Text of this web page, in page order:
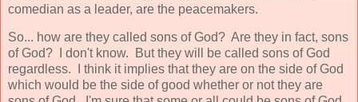
comedian as a leader, are the peacemakers.
So... how are they called sons of God? Are they in fact, sons
of God? I don't know. But they will be called sons of God
regardless. I think it implies that they are on the side of God
which would be the side of good whether or not they are